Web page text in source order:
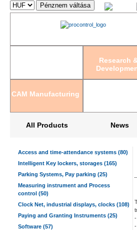
Research
CAM Manufacturing
All Products News
Access and time-attendance systems (80)
Intelligent Key lockers, storages (165)
Parking Systems, Pay parking (25)
Measuring instrument and Process
control (50)
Clock Net, industrial displays, clocks (108)
Paying and Granting Instruments (25)
Software (57)